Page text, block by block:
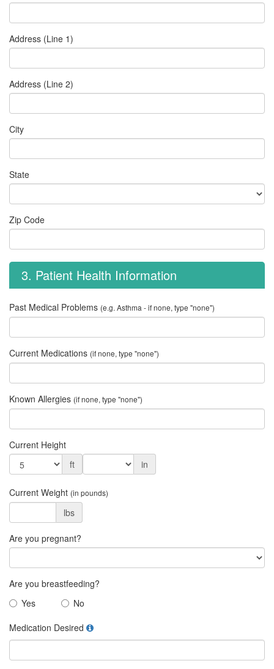
Address (Line 1)
Address (Line 2)
City
State
Zip Code
3. Patient Health Information
Past Medical Problems (e.g. Asthma - if none, type "none")
Current Medications (if none, type "none")
Known Allergies (if none, type "none")
Current Height
ft
in
Current Weight (in pounds)
lbs
Are you pregnant?
Are you breastfeeding?
Yes
No
Medication Desired